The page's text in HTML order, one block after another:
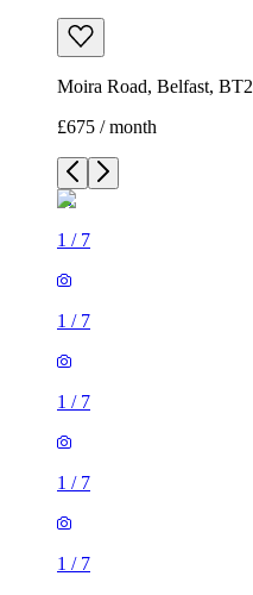
Moira Road, Belfast,
£675 / month
1 / 7
1 / 7
1 / 7
1 / 7
1 / 7